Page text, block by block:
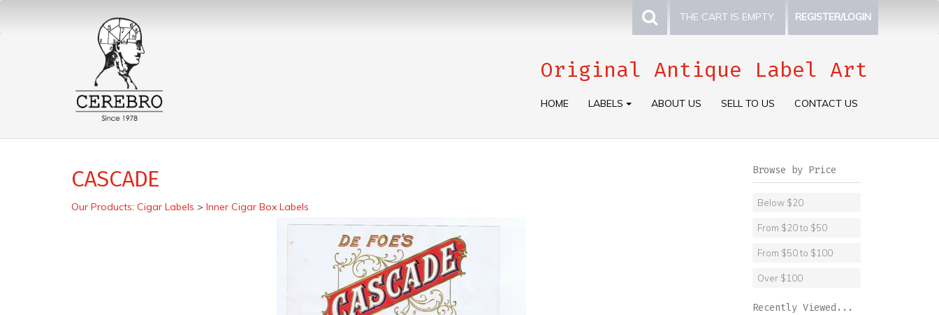
THE CART IS EMPTY. REGISTER/LOGIN
Original Antique Label Art
HOME LABELS ABOUT US SELL TO US CONTACT US
CASCADE
Our Products: Cigar Labels > Inner Cigar Box Labels
Browse by Price
Below $20
From $20 to $50
From $50 to $100
Over $100
Recently Viewed...